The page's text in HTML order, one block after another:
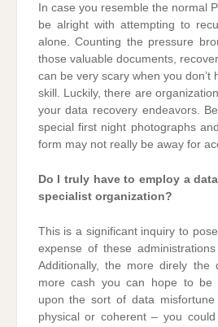
In case you resemble the normal
be alright with attempting to
alone. Counting the pressure
those valuable documents,
can be very scary when you don’t
skill. Luckily, there are
your data recovery endeavors.
special first night photographs
form may not really be away for
Do I truly have to employ a
specialist organization?
This is a significant inquiry to
expense of these
Additionally, the more direly the
more cash you can hope to be
upon the sort of data
physical or coherent – you